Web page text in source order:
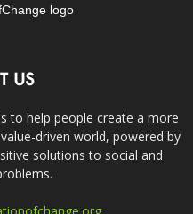
US
to help people create a more
driven world, powered by
solutions to social and